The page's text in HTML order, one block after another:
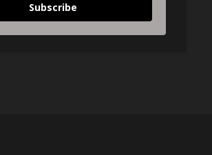
Subscribe